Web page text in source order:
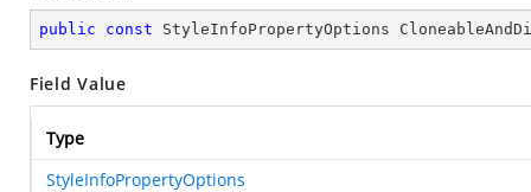
public const StyleInfoPropertyOptions
Field Value
Type
StyleInfoPropertyOptions